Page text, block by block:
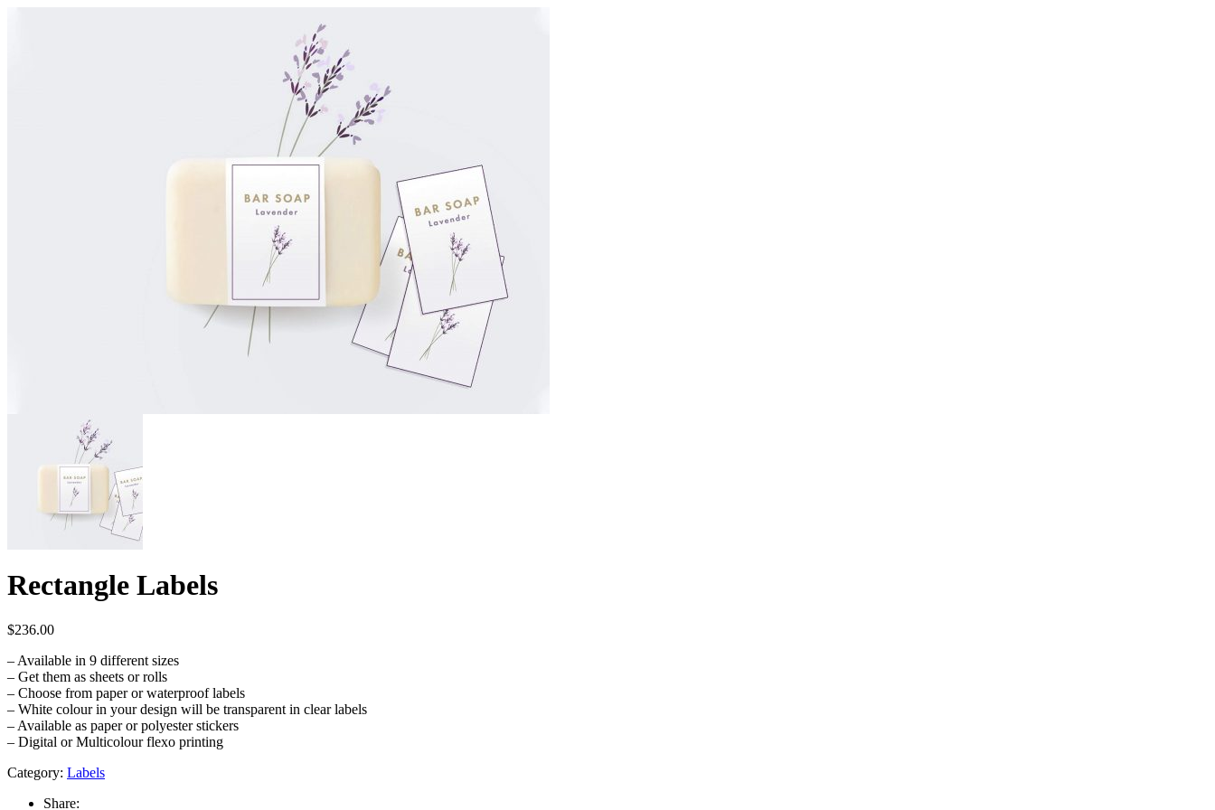
Rectangle Labels
$236.00
– Available in 9 different sizes
– Get them as sheets or rolls
– Choose from paper or waterproof labels
– White colour in your design will be transparent in clear labels
– Available as paper or polyester stickers
– Digital or Multicolour flexo printing
Category: Labels
Share: